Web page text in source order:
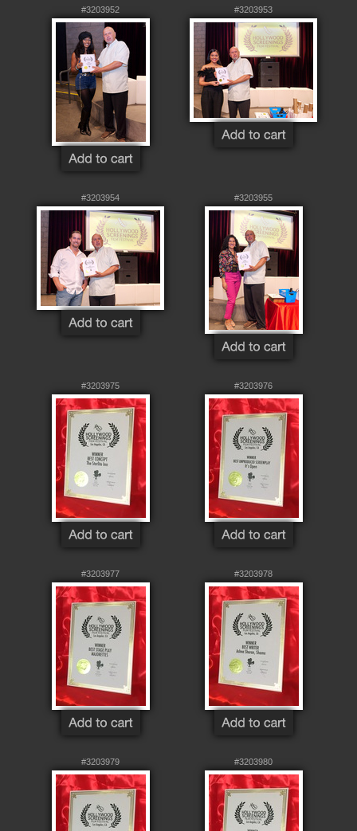
#3203952 #3203953
#3203954 #3203955
#3203975 #3203976
#3203977 #3203978
#3203979 #3203980